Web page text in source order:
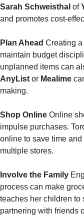
Sarah Schweisthal of
and promotes cost-
Plan Ahead Creating
maintain budget
unplanned items can
AnyList or Mealime
making.
Shop Online Online
impulse purchases.
online to save time
multiple stores.
Involve the Family
process can make
teaches her children to
partnering with friends